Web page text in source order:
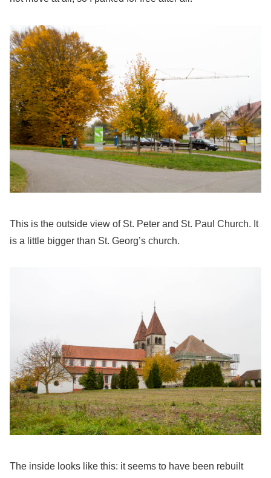
This is the outside view of St. Peter and St. Paul Church. It
is a little bigger than St. Georg’s church.
The inside looks like this: it seems to have been rebuilt